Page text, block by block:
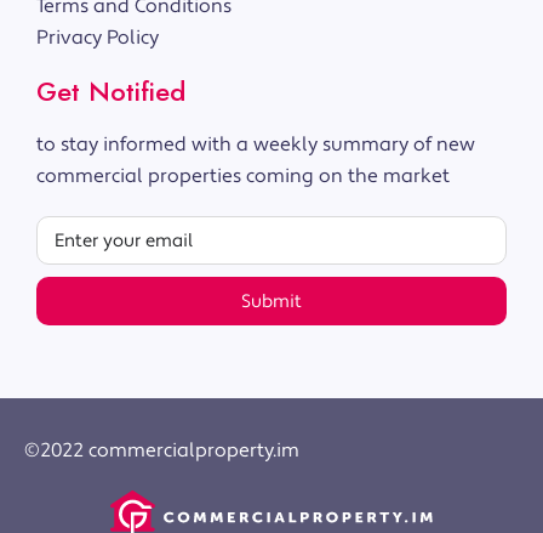
Terms and Conditions
Privacy Policy
Get Notified
to stay informed with a weekly summary of new
commercial properties coming on the market
Submit
©2022 commercialproperty.im